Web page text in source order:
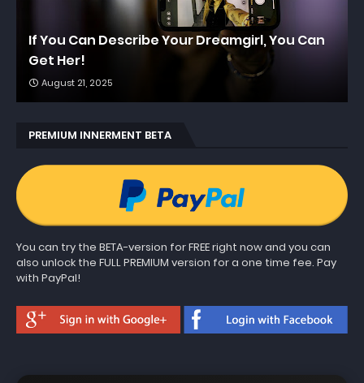
If You Can Describe Your Dreamgirl, You Can
Get Her!
August 21, 2025
PREMIUM INNERMENT BETA
You can try the BETA-version for FREE right now and you can
also unlock the FULL PREMIUM version for a one time fee. Pay
with PayPal!